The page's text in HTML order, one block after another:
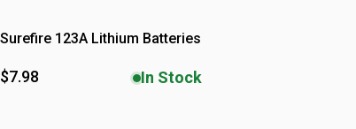
Surefire 123A Lithium Batteries
$7.98 In Stock